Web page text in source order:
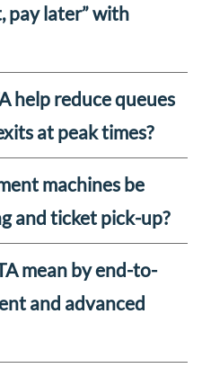
pay later” with
help reduce queues
at peak times?
machines be
and ticket pick-up?
mean by end-to-
and advanced